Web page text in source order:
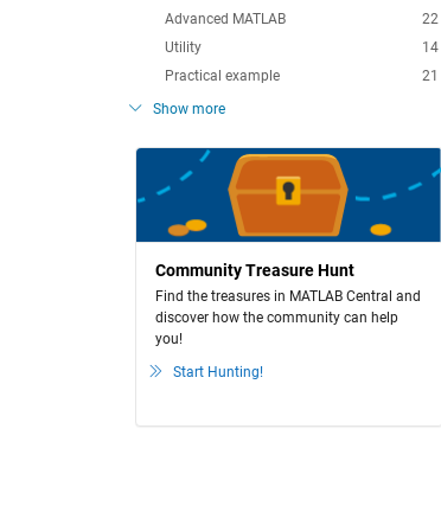
22
Advanced MATLAB
14
Utility
21
Practical example
Show more
Community Treasure Hunt
Find the treasures in MATLAB Central and
discover how the community can help
you!
Start Hunting!